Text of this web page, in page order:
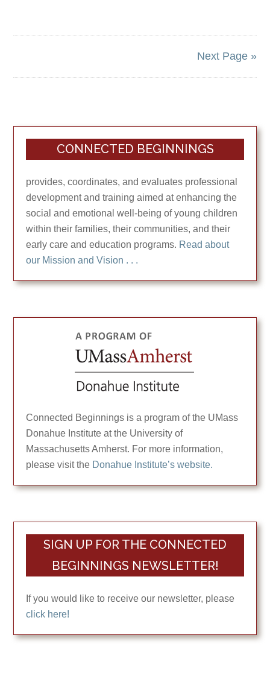
Next Page »
CONNECTED BEGINNINGS
provides, coordinates, and evaluates professional
development and training aimed at enhancing the
social and emotional well-being of young children
within their families, their communities, and their
early care and education programs. Read about
our Mission and Vision . . .
Connected Beginnings is a program of the UMass
Donahue Institute at the University of
Massachusetts Amherst. For more information,
please visit the Donahue Institute’s website.
SIGN UP FOR THE CONNECTED
BEGINNINGS NEWSLETTER!
If you would like to receive our newsletter, please
click here!